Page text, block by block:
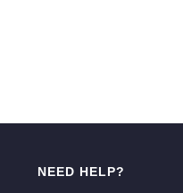
NEED HELP?